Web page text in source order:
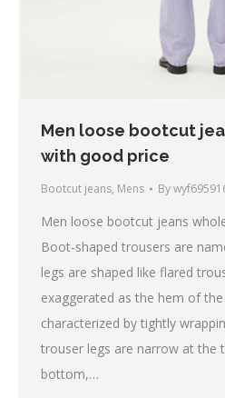
Men loose bootcut
with good price
Bootcut jeans, Mens By
Men loose bootcut jeans
Boot-shaped trousers are
legs are shaped like flared
exaggerated as the hem of
characterized by tightly
trouser legs are narrow at the
bottom,…